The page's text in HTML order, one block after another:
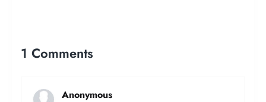
1 Comments
Anonymous